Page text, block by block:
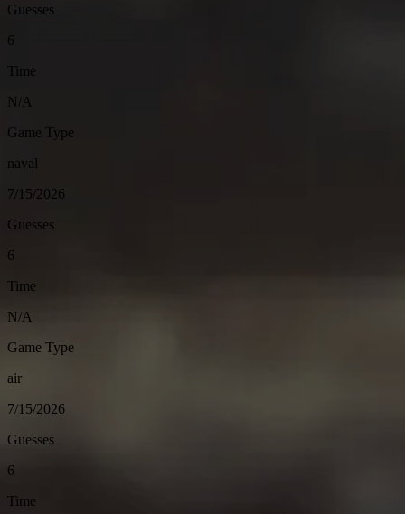
Guesses
6
Time
N/A
Game Type
naval
7/15/2026
Guesses
6
Time
N/A
Game Type
air
7/15/2026
Guesses
6
Time